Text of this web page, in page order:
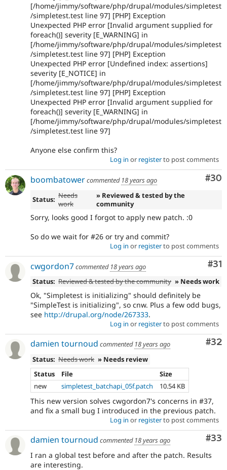
[/home/jimmy/software/php/drupal/modules/simpletest
/simpletest.test line 97] [PHP] Exception
Unexpected PHP error [Invalid argument supplied for
foreach()] severity [E_WARNING] in
[/home/jimmy/software/php/drupal/modules/simpletest
/simpletest.test line 97] [PHP] Exception
Unexpected PHP error [Undefined index: assertions]
severity [E_NOTICE] in
[/home/jimmy/software/php/drupal/modules/simpletest
/simpletest.test line 97] [PHP] Exception
Unexpected PHP error [Invalid argument supplied for
foreach()] severity [E_WARNING] in
[/home/jimmy/software/php/drupal/modules/simpletest
/simpletest.test line 97]
Anyone else confirm this?
Log in or registerto post comments
#30
boombatowercommented 18 years ago
Status: Needs
work
» Reviewed & tested by the
community
Sorry, looks good I forgot to apply new patch. :0
So do we wait for #26 or try and commit?
Log in or registerto post comments
#31
cwgordon7commented 18 years ago
Status: Reviewed & tested by the community » Needs work
Ok, "Simpletest is initializing" should definitely be
"SimpleTest is initializing", so cnw. Plus a few odd bugs,
see http://drupal.org/node/267333.
Log in or registerto post comments
#32
damien tournoud commented 18 years ago
Status: Needs work » Needs review
Status
File
Size
new
simpletest_batchapi_05f.patch 10.54 KB
This new version solves cwgordon7's concerns in #37,
and fix a small bug I introduced in the previous patch.
Log in or registerto post comments
#33
damien tournoud commented 18 years ago
I ran a global test before and after the patch. Results
are interesting.